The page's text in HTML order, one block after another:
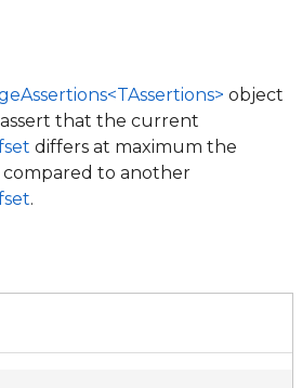
object
that the current
differs at maximum the
compared to another
.